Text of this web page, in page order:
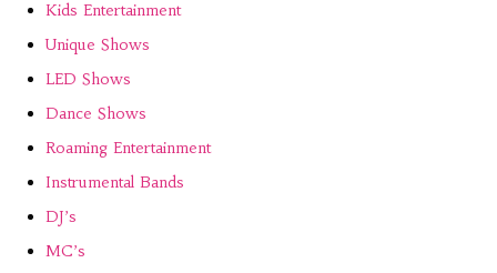
Kids Entertainment
Unique Shows
LED Shows
Dance Shows
Roaming Entertainment
Instrumental Bands
DJ’s
MC’s